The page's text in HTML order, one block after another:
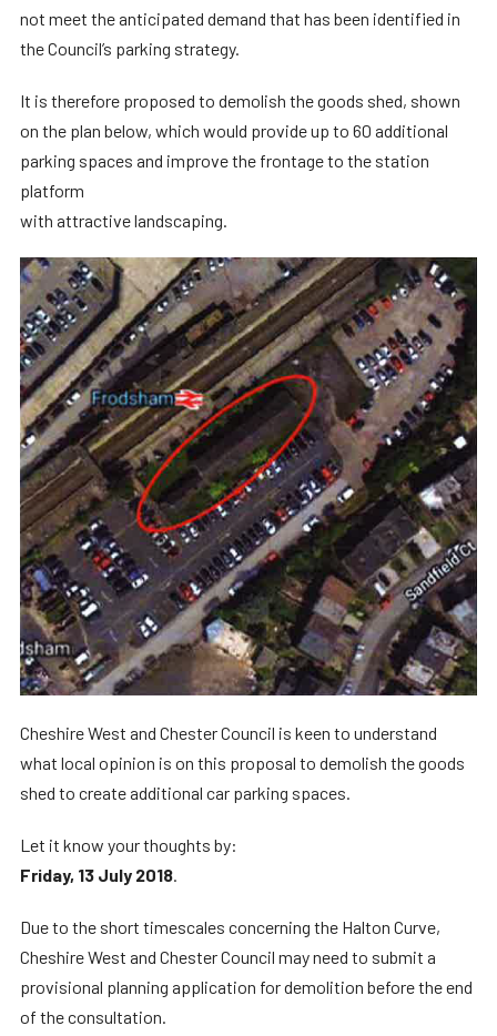
not meet the anticipated demand that has been identified in
the Council’s parking strategy.
It is therefore proposed to demolish the goods shed, shown
on the plan below, which would provide up to 60 additional
parking spaces and improve the frontage to the station
platform
with attractive landscaping.
Cheshire West and Chester Council is keen to understand
what local opinion is on this proposal to demolish the goods
shed to create additional car parking spaces.
Let it know your thoughts by:
Friday, 13 July 2018.
Due to the short timescales concerning the Halton Curve,
Cheshire West and Chester Council may need to submit a
provisional planning application for demolition before the end
of the consultation.